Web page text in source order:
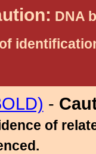
DNA
-
of